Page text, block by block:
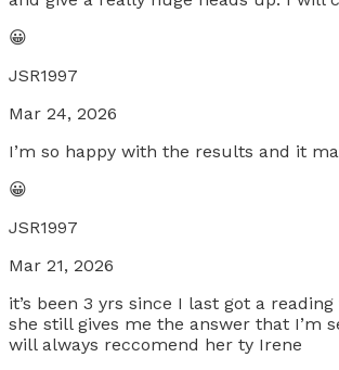
😀
JSR1997
Mar 24, 2026
I’m so happy with the results and it
😀
JSR1997
Mar 21, 2026
it’s been 3 yrs since I last got a
she still gives me the answer that I’m
will always reccomend her ty Irene